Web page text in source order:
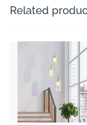
Related